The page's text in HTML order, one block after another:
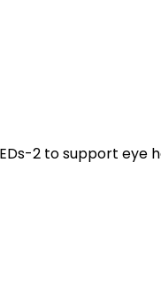
2 to support eye